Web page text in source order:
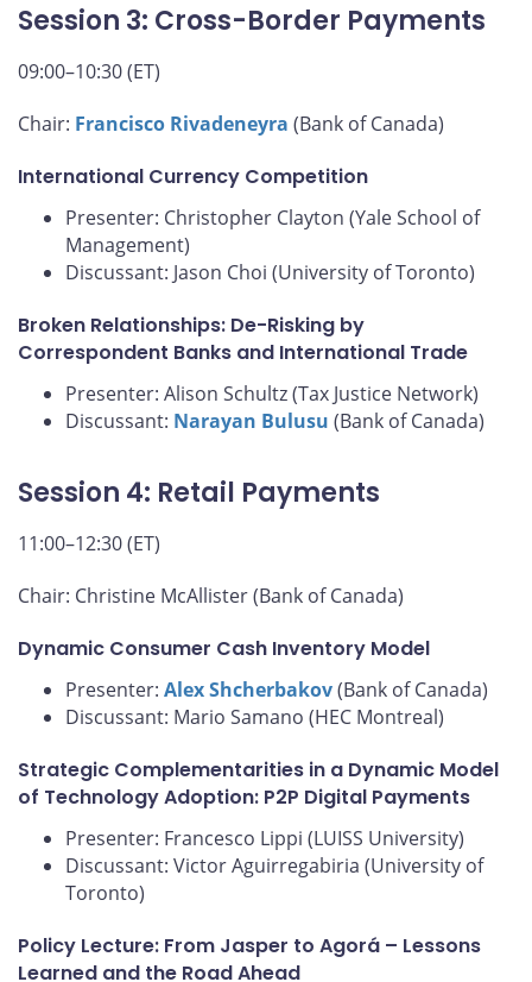
Session 3: Cross-Border Payments
09:00–10:30 (ET)
Chair: Francisco Rivadeneyra (Bank of Canada)
International Currency Competition
Presenter: Christopher Clayton (Yale School of
Management)
Discussant: Jason Choi (University of Toronto)
Broken Relationships: De-Risking by
Correspondent Banks and International Trade
Presenter: Alison Schultz (Tax Justice Network)
Discussant: Narayan Bulusu (Bank of Canada)
Session 4: Retail Payments
11:00–12:30 (ET)
Chair: Christine McAllister (Bank of Canada)
Dynamic Consumer Cash Inventory Model
Presenter: Alex Shcherbakov(Bank of Canada)
Discussant: Mario Samano (HEC Montreal)
Strategic Complementarities in a Dynamic Model
of Technology Adoption: P2P Digital Payments
Presenter: Francesco Lippi (LUISS University)
Discussant: Victor Aguirregabiria (University of
Toronto)
Policy Lecture: From Jasper to Agorá – Lessons
Learned and the Road Ahead